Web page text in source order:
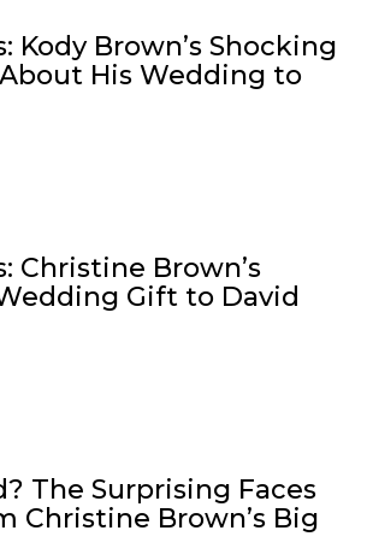
Kody Brown’s Shocking
His Wedding to
Christine Brown’s
Gift to David
The Surprising Faces
Christine Brown’s Big